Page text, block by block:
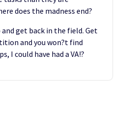
does the madness end?
get back in the field. Get
and you won?t find
I could have had a VA!?